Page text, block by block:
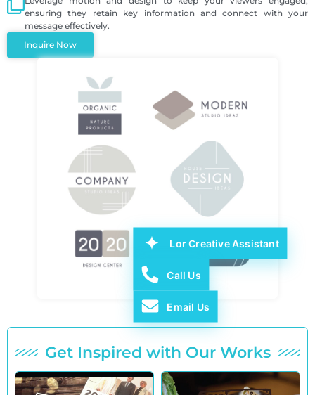
ensuring they retain key information and connect with your
message effectively.
Inquire Now
Get Inspired with Our Works
Lor Creative Assistant
Call Us
Email Us